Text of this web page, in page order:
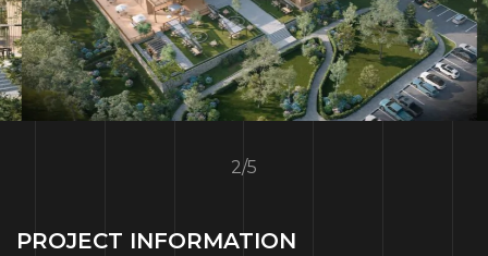
2/5
PROJECT INFORMATION